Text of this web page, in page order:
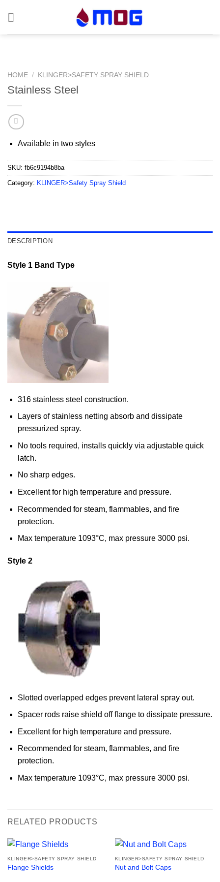
HOME / KLINGER>SAFETY SPRAY SHIELD
Stainless Steel
Available in two styles
SKU: fb6c9194b8ba
Category: KLINGER>Safety Spray Shield
DESCRIPTION
Style 1 Band Type
316 stainless steel construction.
Layers of stainless netting absorb and dissipate
pressurized spray.
No tools required, installs quickly via adjustable quick
latch.
No sharp edges.
Excellent for high temperature and pressure.
Recommended for steam, flammables, and fire
protection.
Max temperature 1093°C, max pressure 3000 psi.
Style 2
Slotted overlapped edges prevent lateral spray out.
Spacer rods raise shield off flange to dissipate pressure.
Excellent for high temperature and pressure.
Recommended for steam, flammables, and fire
protection.
Max temperature 1093°C, max pressure 3000 psi.
RELATED PRODUCTS
KLINGER>SAFETY SPRAY SHIELD
Flange Shields
KLINGER>SAFETY SPRAY SHIELD
Nut and Bolt Caps